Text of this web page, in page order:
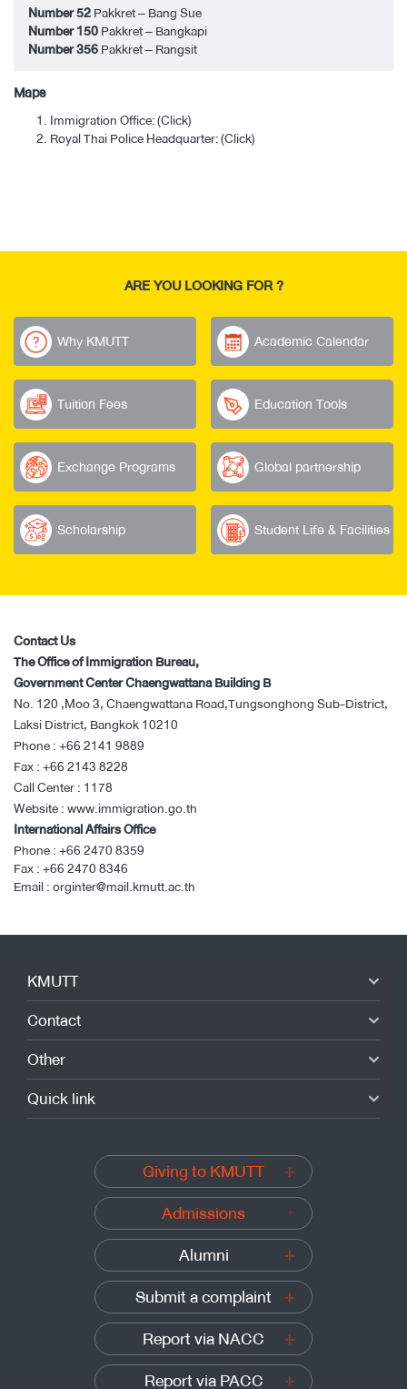
Number 52Pakkret – Bang Sue
Number 150Pakkret – Bangkapi
Number 356Pakkret – Rangsit
Maps
Immigration Office: (Click)
Royal Thai Police Headquarter: (Click)
ARE YOU LOOKING FOR ?
Why KMUTT Academic Calendar
Tuition Fees Education Tools
Exchange Programs Global partnership
Scholarship Student Life & Facilities
Contact Us
The Office of Immigration Bureau,
Government Center Chaengwattana Building B
No. 120 ,Moo 3, Chaengwattana Road,Tungsonghong Sub-District,
Laksi District, Bangkok 10210
Phone :+66 2141 9889
Fax :+66 2143 8228
Call Center : 1178
Website :www.immigration.go.th
International Affairs Office
Phone :+66 2470 8359
Fax :+66 2470 8346
Email :orginter@mail.kmutt.ac.th
KMUTT
Contact
Other
Quick link
Giving to KMUTT
Admissions
Alumni
Submit a complaint
Report via NACC
Report via PACC